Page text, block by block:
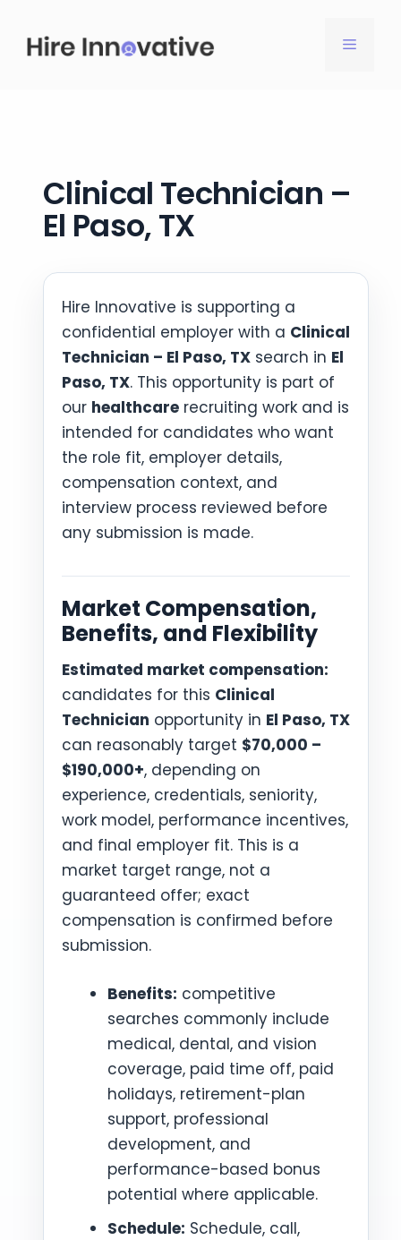
content
MENU
Clinical Technician –
El Paso, TX
Hire Innovative is supporting a
confidential employer with a Clinical
Technician – El Paso, TX search in El
Paso, TX. This opportunity is part of
our healthcare recruiting work and is
intended for candidates who want
the role fit, employer details,
compensation context, and
interview process reviewed before
any submission is made.
Market Compensation,
Benefits, and Flexibility
Estimated market compensation:
candidates for this Clinical
Technician opportunity in El Paso, TX
can reasonably target $70,000 –
$190,000+, depending on
experience, credentials, seniority,
work model, performance incentives,
and final employer fit. This is a
market target range, not a
guaranteed offer; exact
compensation is confirmed before
submission.
Benefits: competitive
searches commonly include
medical, dental, and vision
coverage, paid time off, paid
holidays, retirement-plan
support, professional
development, and
performance-based bonus
potential where applicable.
Schedule: Schedule, call,